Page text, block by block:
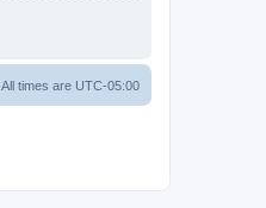
All times are UTC-05:00